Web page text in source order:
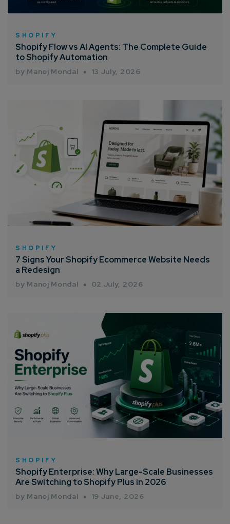
SHOPIFY
Shopify Flow vs AI Agents: The Complete Guide
to Shopify Automation
by Manoj Mondal 13 July, 2026
SHOPIFY
7 Signs Your Shopify Ecommerce Website Needs
a Redesign
by Manoj Mondal 02 July, 2026
SHOPIFY
Shopify Enterprise: Why Large-Scale Businesses
Are Switching to Shopify Plus in 2026
by Manoj Mondal 19 June, 2026